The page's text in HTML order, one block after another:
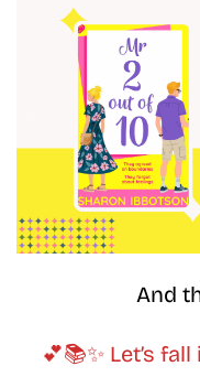
And
💕📚✨ Let’s